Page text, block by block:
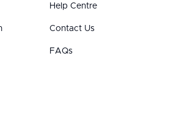
Help Centre
Contact Us
FAQs